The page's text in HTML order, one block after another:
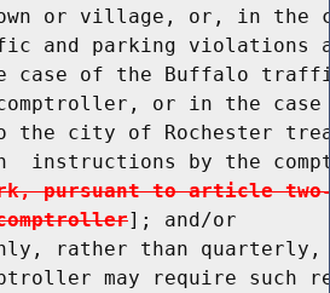
or village, or, in the
and parking violations
case of the Buffalo
or in the
the city of Rochester
instructions by the
pursuant to article
]; and/or
rather than
may require such